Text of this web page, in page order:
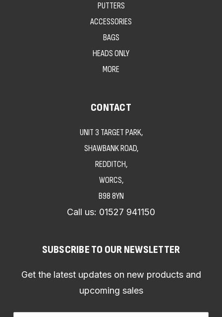
PUTTERS
ACCESSORIES
BAGS
HEADS ONLY
MORE
CONTACT
UNIT 3 TARGET PARK,
SHAWBANK ROAD,
REDDITCH,
WORCS,
B98 8YN
Call us: 01527 941150
SUBSCRIBE TO OUR NEWSLETTER
Get the latest updates on new products and
upcoming sales